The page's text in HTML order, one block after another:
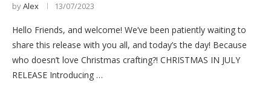
byAlex 13/07/2023
Hello Friends, and welcome! We’ve been patiently waiting to
share this release with you all, and today’s the day! Because
who doesn’t love Christmas crafting?! CHRISTMAS IN JULY
RELEASE Introducing …